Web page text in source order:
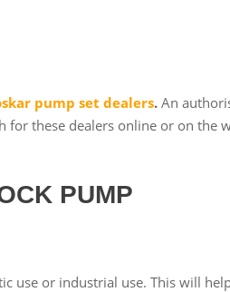
pump set dealers. An
these dealers online or on the
PUMP
use or industrial use. This will